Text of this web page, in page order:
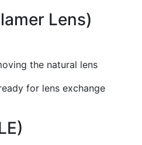
Lens)
the natural lens
for lens exchange